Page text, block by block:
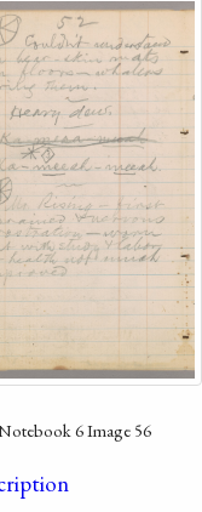
6 Image 56